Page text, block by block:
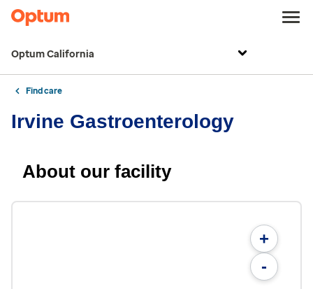
Optum California
Find care
Irvine Gastroenterology
About our facility
+
-